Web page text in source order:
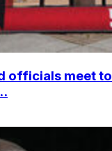
officials meet to